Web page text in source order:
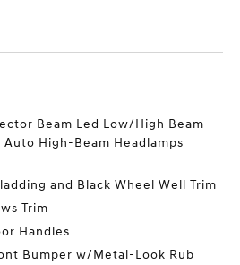
Beam Led Low/High Beam
High-Beam Headlamps
and Black Wheel Well Trim
Trim
Handles
Bumper w/Metal-Look Rub